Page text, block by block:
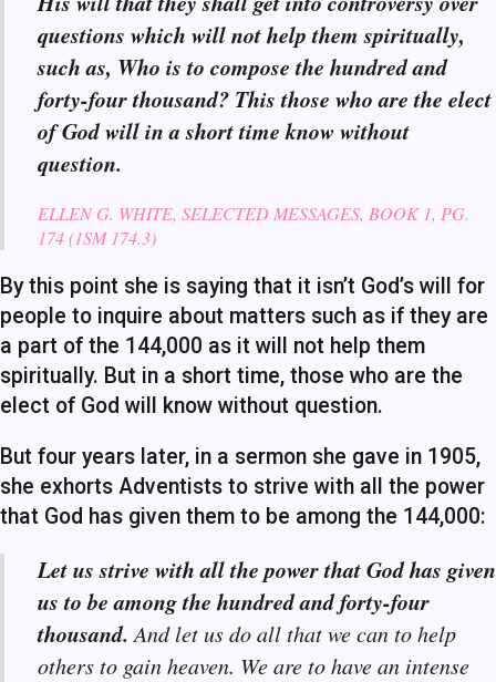
questions which will not help them spiritually,
such as, Who is to compose the hundred and
forty-four thousand? This those who are the elect
of God will in a short time know without
question.
ELLEN G. WHITE, SELECTED MESSAGES, BOOK 1, PG.
174 (1SM 174.3)
By this point she is saying that it isn’t God’s will for
people to inquire about matters such as if they are
a part of the 144,000 as it will not help them
spiritually. But in a short time, those who are the
elect of God will know without question.
But four years later, in a sermon she gave in 1905,
she exhorts Adventists to strive with all the power
that God has given them to be among the 144,000:
Let us strive with all the power that God has given
us to be among the hundred and forty-four
thousand. And let us do all that we can to help
others to gain heaven. We are to have an intense